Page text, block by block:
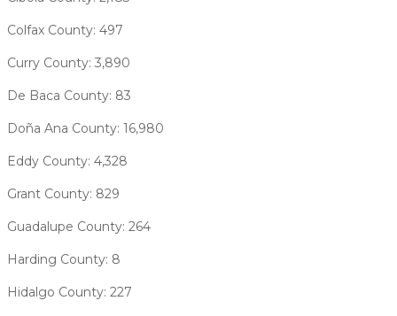
Colfax County: 497
Curry County: 3,890
De Baca County: 83
Doña Ana County: 16,980
Eddy County: 4,328
Grant County: 829
Guadalupe County: 264
Harding County: 8
Hidalgo County: 227